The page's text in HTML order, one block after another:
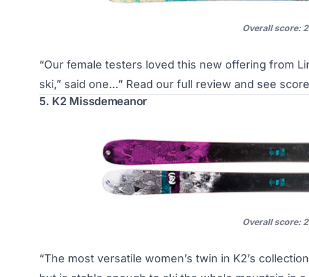
Overall score:
“Our female testers loved this new offering from
ski,” said one…” Read our full review and see
5. K2 Missdemeanor
Overall score:
“The most versatile women’s twin in K2’s